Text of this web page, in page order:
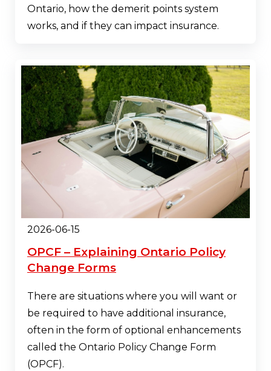
Ontario, how the demerit points system
works, and if they can impact insurance.
2026-06-15
OPCF – Explaining Ontario Policy
Change Forms
There are situations where you will want or
be required to have additional insurance,
often in the form of optional enhancements
called the Ontario Policy Change Form
(OPCF).